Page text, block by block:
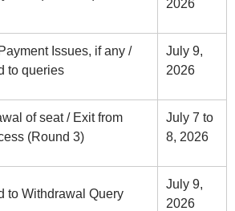
2026
Issues, if any /
to queries
July 9,
2026
of seat / Exit from
(Round 3)
July 7 to
8, 2026
to Withdrawal Query
July 9,
2026